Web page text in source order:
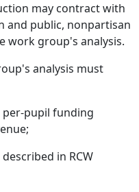
may contract with
and public, nonpartisan
work group's analysis.
analysis must
pupil funding
in RCW